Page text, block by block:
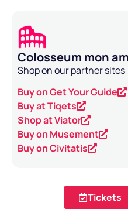
Colosseum mon
Shop on our partner sites
Buy on Get Your Guide
Buy at Tiqets
Shop at Viator
Buy on Musement
Buy on Civitatis
Tickets